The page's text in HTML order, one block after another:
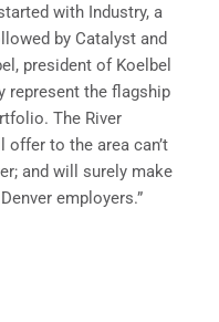
with Industry, a
by Catalyst and
president of Koelbel
represent the flagship
The River
to the area can’t
and will surely make
employers.”